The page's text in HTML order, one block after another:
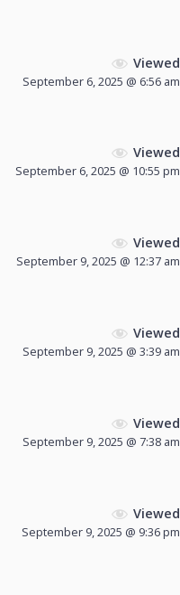
Viewed
September 6, 2025 @ 6:56 am
Viewed
September 6, 2025 @ 10:55 pm
Viewed
September 9, 2025 @ 12:37 am
Viewed
September 9, 2025 @ 3:39 am
Viewed
September 9, 2025 @ 7:38 am
Viewed
September 9, 2025 @ 9:36 pm